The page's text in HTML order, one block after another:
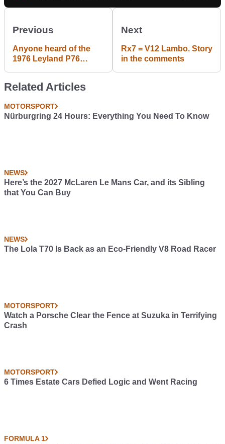
Previous
Anyone heard of the
1976 Leyland P76
Next
Rx7 = V12 Lambo. Story
in the comments
Related Articles
MOTORSPORT
Nürburgring 24 Hours: Everything You Need To Know
NEWS
Here’s the 2027 McLaren Le Mans Car, and its Sibling
that You Can Buy
NEWS
The Lola T70 Is Back as an Eco-Friendly V8 Road Racer
MOTORSPORT
Watch a Porsche Clear the Fence at Suzuka in Terrifying
Crash
MOTORSPORT
6 Times Estate Cars Defied Logic and Went Racing
FORMULA 1